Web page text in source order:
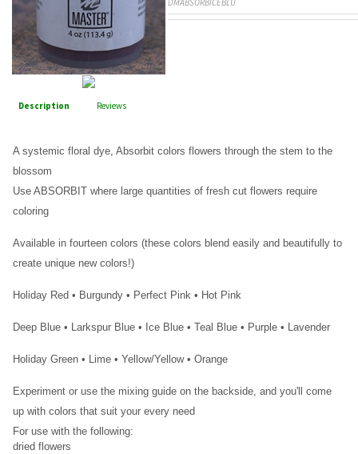
DMABSORBICEBLU
Description Reviews
A systemic floral dye, Absorbit colors flowers through the stem to the
blossom
Use ABSORBIT where large quantities of fresh cut flowers require
coloring
Available in fourteen colors (these colors blend easily and beautifully to
create unique new colors!)
Holiday Red • Burgundy • Perfect Pink • Hot Pink
Deep Blue • Larkspur Blue • Ice Blue • Teal Blue • Purple • Lavender
Holiday Green • Lime • Yellow/Yellow • Orange
Experiment or use the mixing guide on the backside, and you'll come
up with colors that suit your every need
For use with the following:
dried flowers